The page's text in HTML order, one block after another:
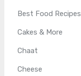
Best Food Recipes
Cakes & More
Chaat
Cheese